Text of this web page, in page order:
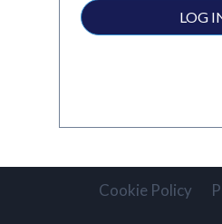
LOG
Cookie Policy